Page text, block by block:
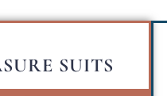
SUITS